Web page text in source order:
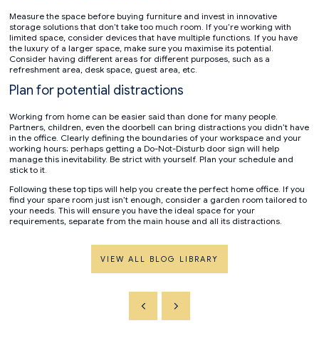
Measure the space before buying furniture and invest in innovative
storage solutions that don’t take too much room. If you’re working with
limited space, consider devices that have multiple functions. If you have
the luxury of a larger space, make sure you maximise its potential.
Consider having different areas for different purposes, such as a
refreshment area, desk space, guest area, etc.
Plan for potential distractions
Working from home can be easier said than done for many people.
Partners, children, even the doorbell can bring distractions you didn’t have
in the office. Clearly defining the boundaries of your workspace and your
working hours; perhaps getting a Do-Not-Disturb door sign will help
manage this inevitability. Be strict with yourself. Plan your schedule and
stick to it.
Following these top tips will help you create the perfect home office. If you
find your spare room just isn’t enough, consider a garden room tailored to
your needs. This will ensure you have the ideal space for your
requirements, separate from the main house and all its distractions.
VIEW ALL BLOG LIBRARY